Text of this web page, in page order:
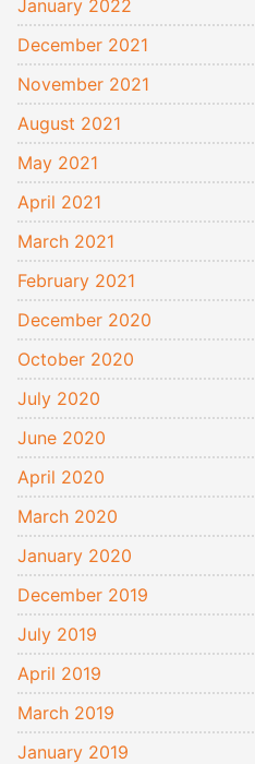
January 2022
December 2021
November 2021
August 2021
May 2021
April 2021
March 2021
February 2021
December 2020
October 2020
July 2020
June 2020
April 2020
March 2020
January 2020
December 2019
July 2019
April 2019
March 2019
January 2019